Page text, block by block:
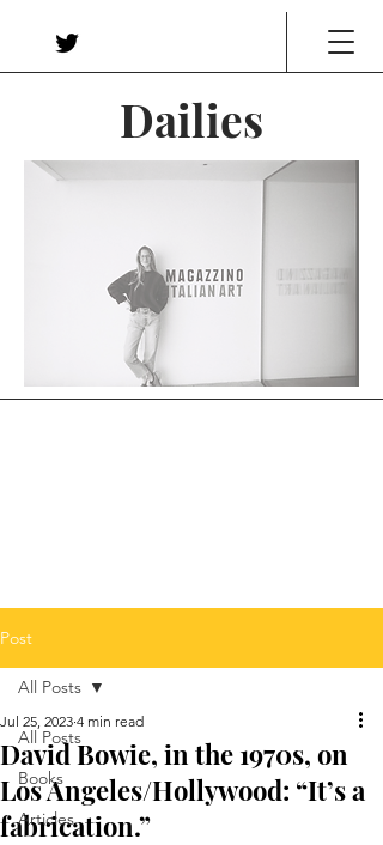
Dailies
Post
All Posts
Books
Articles
All Posts
David Bowie, in the 1970s, on
Los Angeles/Hollywood: “It’s a
fabrication.”
Jul 25, 2023 4 min read